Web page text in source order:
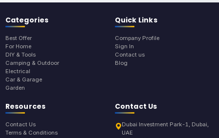
Categories
Best Offer
For Home
DIY & Tools
Camping & Outdoor
Electrical
Car & Garage
Garden
Quick Links
Company Profile
Sign In
Contact us
Blog
Resources
Contact Us
Terms & Conditions
Contact Us
Dubai Investment Park-1, Dubai,
UAE